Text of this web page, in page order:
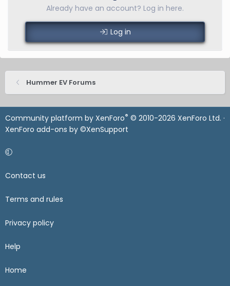
Already have an account? Log in here.
Log in
Hummer EV Forums
Community platform by XenForo® © 2010-2026 XenForo Ltd. ·
XenForo add-ons by ©XenSupport
Contact us
Terms and rules
Privacy policy
Help
Home